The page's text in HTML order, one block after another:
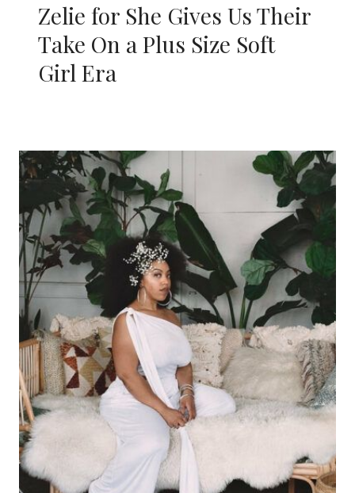
Zelie for She Gives Us Their
Take On a Plus Size Soft
Girl Era